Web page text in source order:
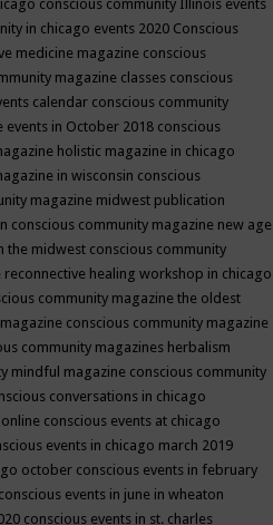
conscious community Illinois events
in chicago events 2020 Conscious
medicine magazine conscious
magazine classes conscious
calendar conscious community
events in October 2018 conscious
holistic magazine in chicago
in wisconsin conscious
magazine midwest publication
conscious community magazine new age
the midwest conscious community
healing workshop in chicago
community magazine the oldest
conscious community magazine
community magazines herbalism
mindful magazine conscious community
conversations in chicago
conscious events at chicago
events in chicago march 2019
october conscious events in february
conscious events in june in wheaton
conscious events in st. charles